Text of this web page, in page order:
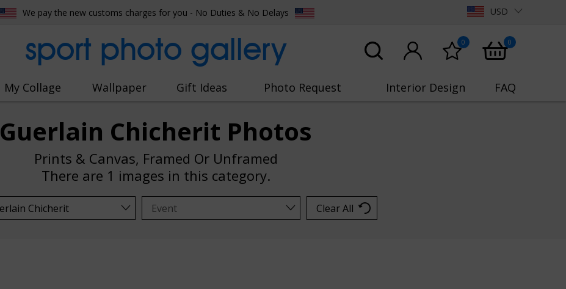
We pay the new customs charges for you - No Duties & No Delays USD
sport photo gallery 0 0
My Collage Wallpaper Gift Ideas Photo Request Interior Design FAQ
Guerlain Chicherit Photos
Prints & Canvas, Framed Or Unframed
There are 1 images in this category.
Clear All